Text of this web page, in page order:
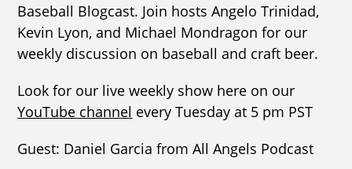
Baseball Blogcast. Join hosts Angelo Trinidad,
Kevin Lyon, and Michael Mondragon for our
weekly discussion on baseball and craft beer.
Look for our live weekly show here on our
YouTube channel every Tuesday at 5 pm PST
Guest: Daniel Garcia from All Angels Podcast